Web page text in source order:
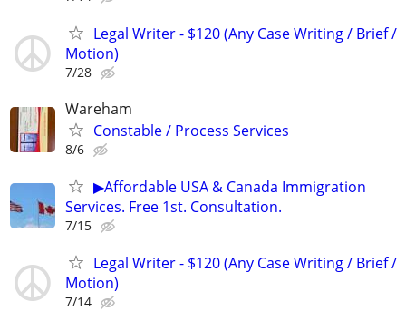
Legal Writer - $120 (Any Case Writing / Brief /
Motion)
7/28
Wareham
Constable / Process Services
8/6
▶Affordable USA & Canada Immigration
Services. Free 1st. Consultation.
7/15
Legal Writer - $120 (Any Case Writing / Brief /
Motion)
7/14